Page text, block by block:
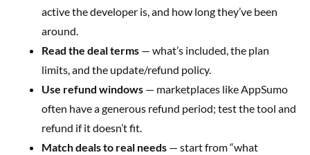
active the developer is, and how long they’ve been
around.
Read the deal terms — what’s included, the plan
limits, and the update/refund policy.
Use refund windows — marketplaces like AppSumo
often have a generous refund period; test the tool and
refund if it doesn’t fit.
Match deals to real needs — start from “what